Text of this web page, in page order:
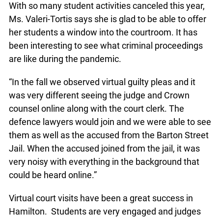
With so many student activities canceled this year,
Ms. Valeri-Tortis says she is glad to be able to offer
her students a window into the courtroom. It has
been interesting to see what criminal proceedings
are like during the pandemic.
“In the fall we observed virtual guilty pleas and it
was very different seeing the judge and Crown
counsel online along with the court clerk. The
defence lawyers would join and we were able to see
them as well as the accused from the Barton Street
Jail. When the accused joined from the jail, it was
very noisy with everything in the background that
could be heard online.”
Virtual court visits have been a great success in
Hamilton. Students are very engaged and judges